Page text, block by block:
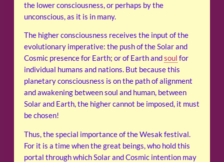
the lower consciousness, or perhaps by the
unconscious, as it is in many.
The higher consciousness receives the input of the
evolutionary imperative: the push of the Solar and
Cosmic presence for Earth; or of Earth andsoul for
individual humans and nations. But because this
planetary consciousness is on the path of alignment
and awakening between soul and human, between
Solar and Earth, the higher cannot be imposed, it must
be chosen!
Thus, the special importance of the Wesak festival.
For it is a time when the great beings, who hold this
portal through which Solar and Cosmic intention may